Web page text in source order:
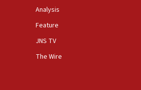
Analysis
Feature
JNS TV
The Wire